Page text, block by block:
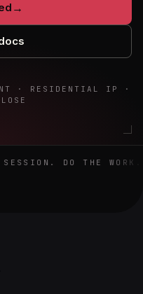
→
· RESIDENTIAL IP ·
DO THE